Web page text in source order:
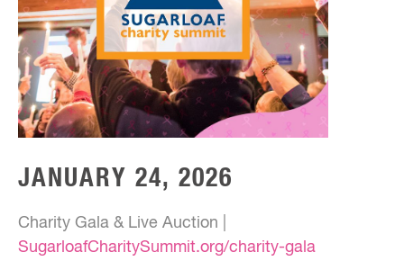
JANUARY 24, 2026
Charity Gala & Live Auction |
SugarloafCharitySummit.org/charity-gala